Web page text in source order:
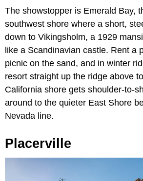
The showstopper is Emerald Bay,
southwest shore where a short,
down to Vikingsholm, a 1929
like a Scandinavian castle. Rent a
picnic on the sand, and in winter
resort straight up the ridge above
California shore gets shoulder-to-
around to the quieter East Shore
Nevada line.
Placerville